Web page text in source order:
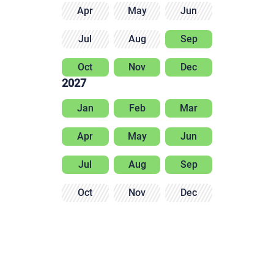
Apr May Jun
Jul Aug Sep
Oct Nov Dec
2027
Jan Feb Mar
Apr May Jun
Jul Aug Sep
Oct Nov Dec